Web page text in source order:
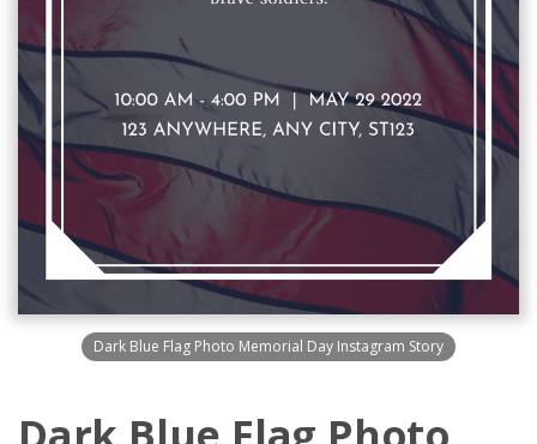
Dark Blue Flag Photo Memorial Day Instagram Story